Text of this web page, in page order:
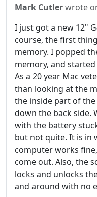
Mark Cutlerwrote
I just got a new 12"
course, the first
memory. I popped
memory, and
As a 20 year Mac
than looking at the
the inside part of
down the back side.
with the battery
but not quite. It is in
computer works
come out. Also, the
locks and unlocks
and around with no